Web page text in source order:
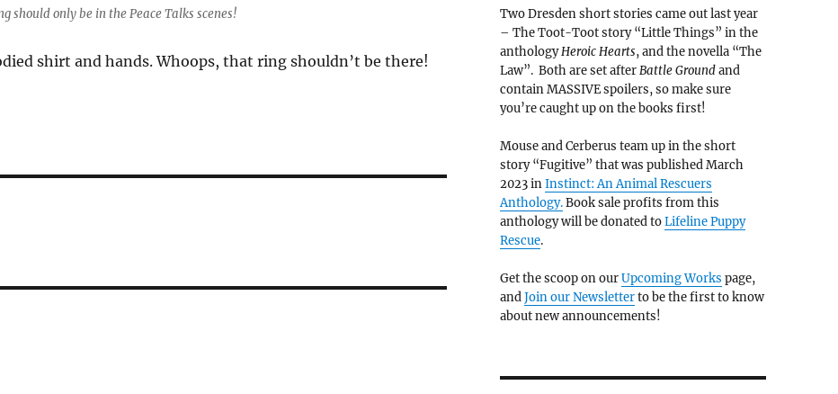
should only be in the Peace Talks scenes!
shirt and hands. Whoops, that ring shouldn’t be there!
Two Dresden short stories came out last year
– The Toot-Toot story “Little Things” in the
anthologyHeroic Hearts, and the novella “The
Law”. Both are set afterBattle Groundand
contain MASSIVE spoilers, so make sure
you’re caught up on the books first!
Mouse and Cerberus team up in the short
story “Fugitive” that was published March
2023 inInstinct: An Animal Rescuers
Anthology.Book sale profits from this
anthology will be donated toLifeline Puppy
Rescue.
Get the scoop on ourUpcoming Works page,
andJoin our Newsletterto be the first to know
about new announcements!